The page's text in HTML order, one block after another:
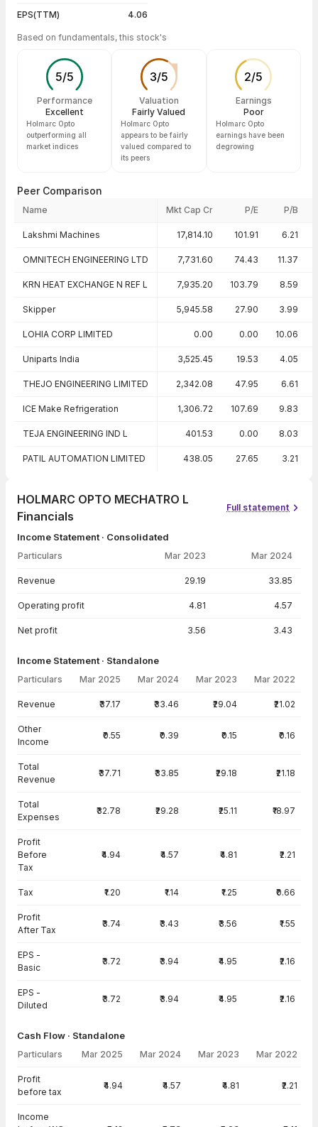
EPS(TTM)
4.06
Based on fundamentals, this stock's
5/5
Performance
Excellent
Holmarc Opto
outperforming all
market indices
3/5
Valuation
Fairly Valued
Holmarc Opto
appears to be fairly
valued compared to
its peers
2/5
Earnings
Poor
Holmarc Opto
earnings have been
degrowing
Peer Comparison
Name Mkt Cap Cr P/E P/B
Lakshmi Machines 17,814.10 101.91 6.21
OMNITECH ENGINEERING LTD 7,731.60 74.43 11.37
KRN HEAT EXCHANGE N REF L 7,935.20 103.79 8.59
Skipper 5,945.58 27.90 3.99
LOHIA CORP LIMITED 0.00 0.00 10.06
Uniparts India 3,525.45 19.53 4.05
THEJO ENGINEERING LIMITED 2,342.08 47.95 6.61
ICE Make Refrigeration 1,306.72 107.69 9.83
TEJA ENGINEERING IND L 401.53 0.00 8.03
PATIL AUTOMATION LIMITED 438.05 27.65 3.21
HOLMARC OPTO MECHATRO L
Financials
Full statement
Income Statement · Consolidated
Particulars Mar 2023 Mar 2024
Revenue 29.19 33.85
Operating profit 4.81 4.57
Net profit 3.56 3.43
Income Statement · Standalone
Particulars Mar 2025 Mar 2024 Mar 2023 Mar 2022
Revenue ₹37.17 ₹33.46 ₹29.04 ₹21.02
Other
Income
₹0.55 ₹0.39 ₹0.15 ₹0.16
Total
Revenue
₹37.71 ₹33.85 ₹29.18 ₹21.18
Total
Expenses
₹32.78 ₹29.28 ₹25.11 ₹18.97
Profit
Before
Tax
₹4.94 ₹4.57 ₹4.81 ₹2.21
Tax ₹1.20 ₹1.14 ₹1.25 ₹0.66
Profit
After Tax
₹3.74 ₹3.43 ₹3.56 ₹1.55
EPS -
Basic
₹3.72 ₹3.94 ₹4.95 ₹2.16
EPS -
Diluted
₹3.72 ₹3.94 ₹4.95 ₹2.16
Cash Flow · Standalone
Particulars Mar 2025 Mar 2024 Mar 2023 Mar 2022
Profit
before tax
₹4.94 ₹4.57 ₹4.81 ₹2.21
Income